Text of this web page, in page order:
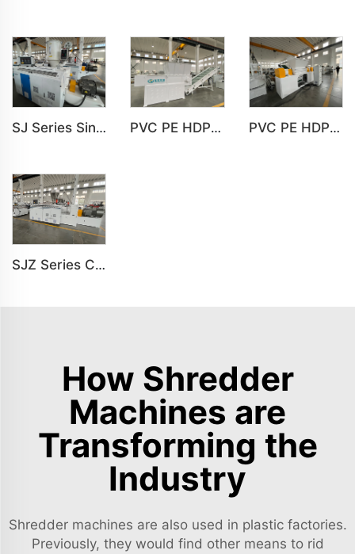
SJ Series Single Screw Plastic Extrusion For PP PE PC Pipe Production Line PVC PE HDPE LDPE Plastic Single Shaft Recycling Shredder Machine PVC PE HDPE LDPE Plastic Double Shaft Recycling Shredder Machine
SJZ Series Conical Twin-screw PVC PE Plastics Extruder Machine
How Shredder
Machines are
Transforming the
Industry
Shredder machines are also used in plastic factories.
Previously, they would find other means to rid